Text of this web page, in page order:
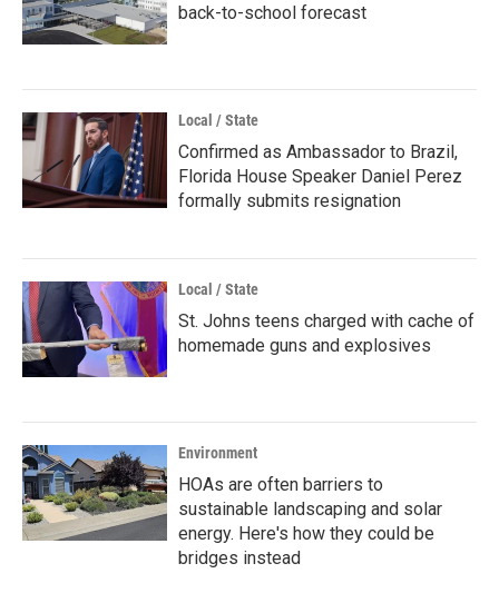
back-to-school forecast
Local / State
Confirmed as Ambassador to Brazil,
Florida House Speaker Daniel Perez
formally submits resignation
Local / State
St. Johns teens charged with cache of
homemade guns and explosives
Environment
HOAs are often barriers to
sustainable landscaping and solar
energy. Here's how they could be
bridges instead